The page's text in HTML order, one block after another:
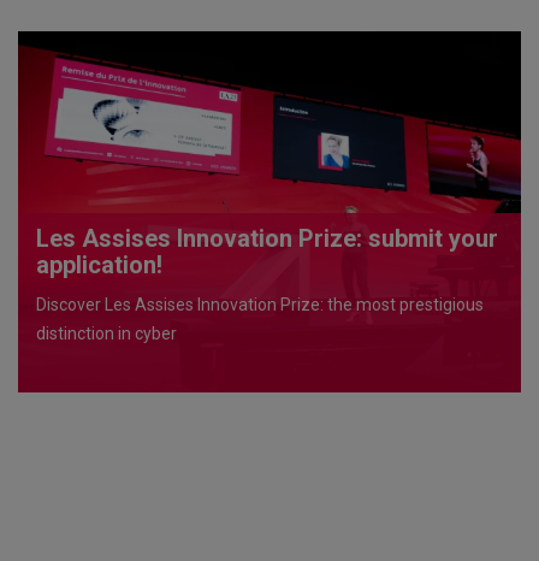
Les Assises Innovation Prize: submit your
application!
Discover Les Assises Innovation Prize: the most prestigious
distinction in cyber